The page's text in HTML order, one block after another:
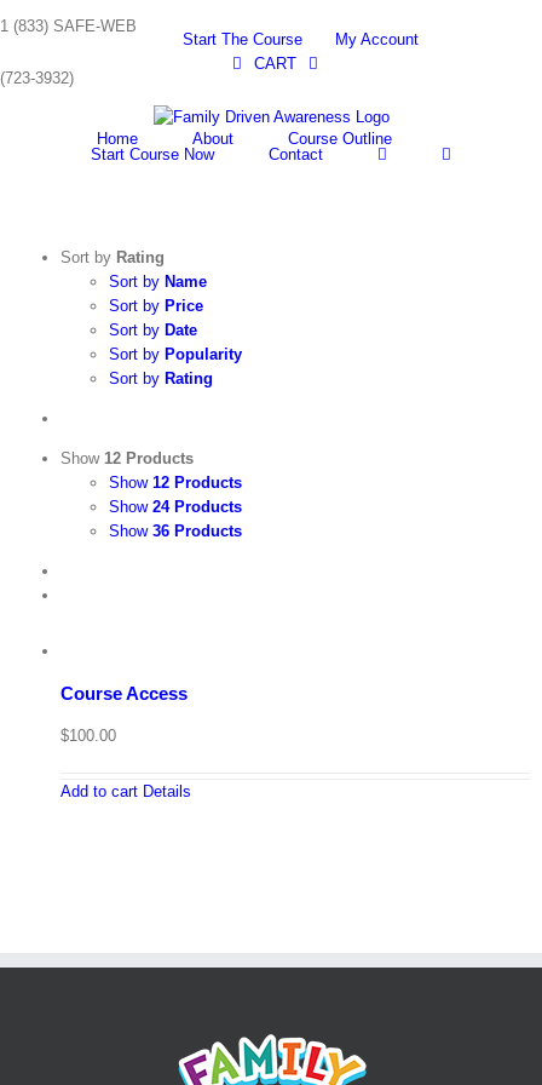
to1 (833) SAFE-WEB
(723-3932)
Start The Course
My Account
CART
Home About
Course Outline
Start Course Now
Contact
Sort by Rating
Sort by Name
Sort by Price
Sort by Date
Sort by Popularity
Sort by Rating
Show 12 Products
Show 12 Products
Show 24 Products
Show 36 Products
Course Access
$100.00
Add to cart Details